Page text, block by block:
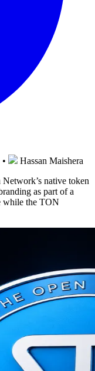
Hassan Maishera
native token
as part of a
while the TON